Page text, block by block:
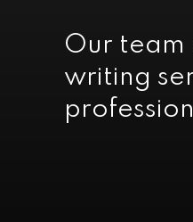
Our team
writing